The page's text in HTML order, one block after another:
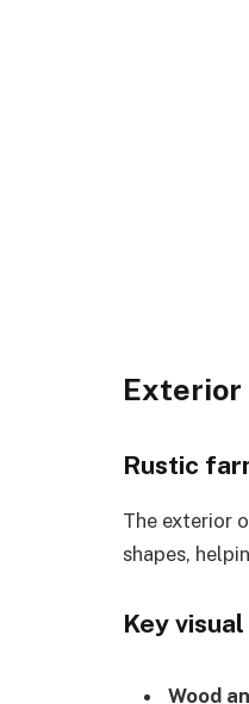
Exterior
Rustic
The exterior
shapes,
Key
Wood